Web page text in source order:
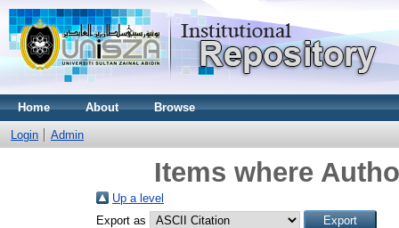
Home About Browse
Login Admin
Items where
Up a level
Export as